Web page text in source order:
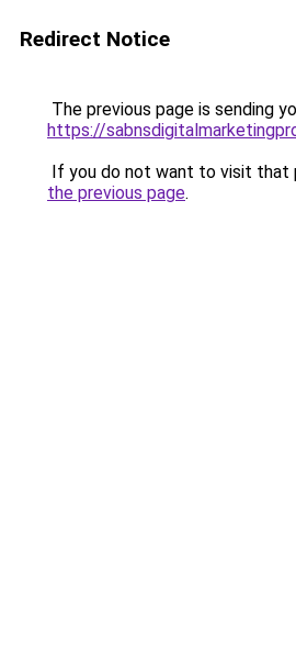
Redirect Notice
The previous page is sending
https://
If you do not want to visit that
the previous page.